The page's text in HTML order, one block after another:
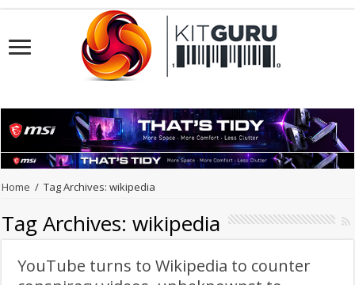
Home / Tag Archives: wikipedia
Tag Archives:wikipedia
YouTube turns to Wikipedia to counter